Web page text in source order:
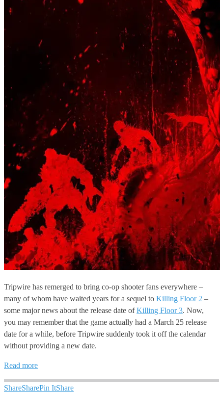
Tripwire has remerged to bring co-op shooter fans everywhere –
many of whom have waited years for a sequel to Killing Floor 2 –
some major news about the release date ofKilling Floor 3. Now,
you may remember that the game actually had a March 25 release
date for a while, before Tripwire suddenly took it off the calendar
without providing a new date.
Read more
ShareSharePin ItShare